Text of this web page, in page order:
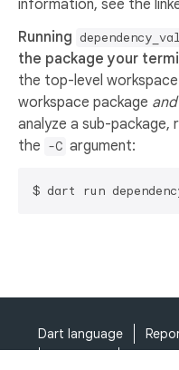
information, see the
Running
the package your
the top-level
workspace package and
analyze a sub-
the -C argument:
Dart language